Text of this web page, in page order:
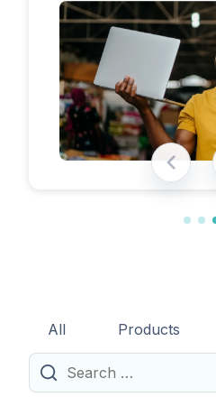
eligibility requirements,
and practical tips to
the licensing process
All Products
Search
for: